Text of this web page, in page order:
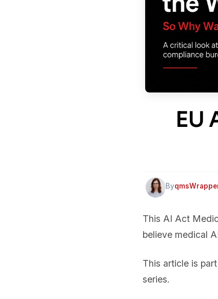
EU
By
This AI Act
believe medical
This article is
series.